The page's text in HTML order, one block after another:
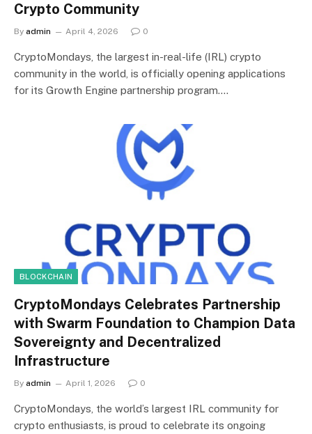
Crypto Community
By admin April 4, 2026 0
CryptoMondays, the largest in-real-life (IRL) crypto
community in the world, is officially opening applications
for its Growth Engine partnership program.…
BLOCKCHAIN
CryptoMondays Celebrates Partnership
with Swarm Foundation to Champion Data
Sovereignty and Decentralized
Infrastructure
By admin April 1, 2026 0
CryptoMondays, the world’s largest IRL community for
crypto enthusiasts, is proud to celebrate its ongoing